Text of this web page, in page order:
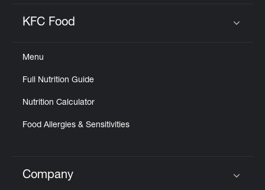
KFC Food
Menu
Full Nutrition Guide
Nutrition Calculator
Food Allergies & Sensitivities
Click to expand or collapse content
Company